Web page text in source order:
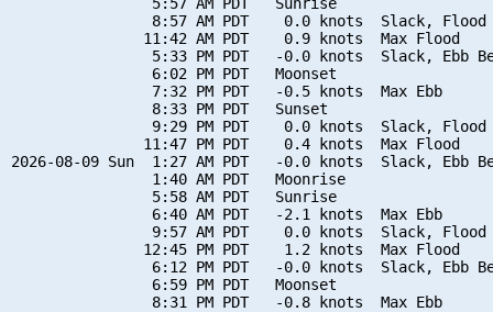
8:57 AM PDT    0.0 knots  Slack, Flood
               11:42 AM PDT    0.9 knots  Max Flood
5:33 PM PDT   -0.0 knots  Slack, Ebb
                6:02 PM PDT   Moonset
                7:32 PM PDT   -0.5 knots  Max Ebb
                8:33 PM PDT   Sunset
9:29 PM PDT    0.0 knots  Slack, Flood
               11:47 PM PDT    0.4 knots  Max Flood
2026-08-09 Sun  1:27 AM PDT   -0.0 knots  Slack, Ebb
                1:40 AM PDT   Moonrise
                5:58 AM PDT   Sunrise
                6:40 AM PDT   -2.1 knots  Max Ebb
9:57 AM PDT    0.0 knots  Slack, Flood
               12:45 PM PDT    1.2 knots  Max Flood
6:12 PM PDT   -0.0 knots  Slack, Ebb
                6:59 PM PDT   Moonset
                8:31 PM PDT   -0.8 knots  Max Ebb